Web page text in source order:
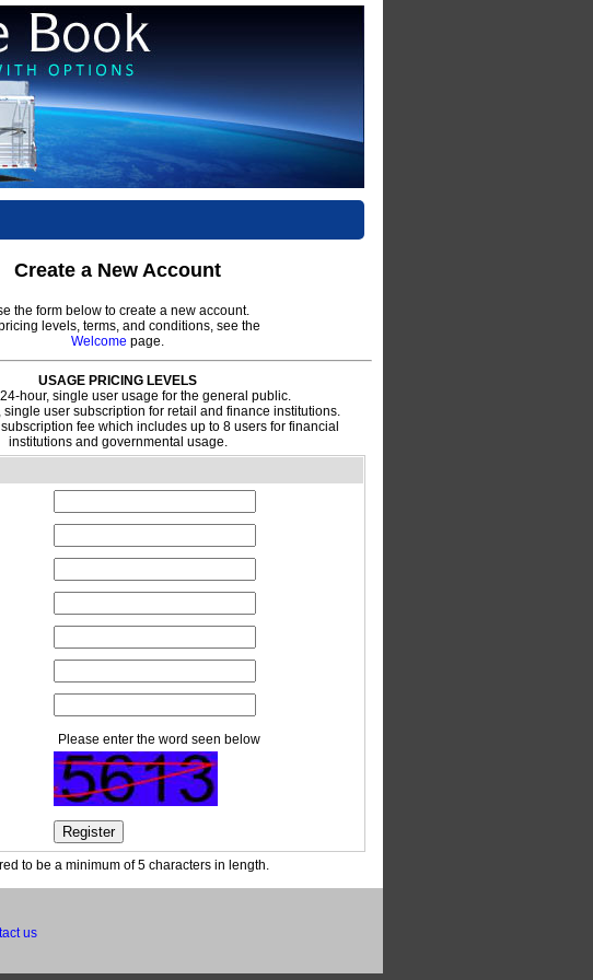
Create a New Account
the form below to create a new account.
levels, terms, and conditions, see the
Welcome page.
USAGE PRICING LEVELS
hour, single user usage for the general public.
single user subscription for retail and finance institutions.
fee which includes up to 8 users for financial
institutions and governmental usage.
Please enter the word seen below
to be a minimum of 5 characters in length.
us